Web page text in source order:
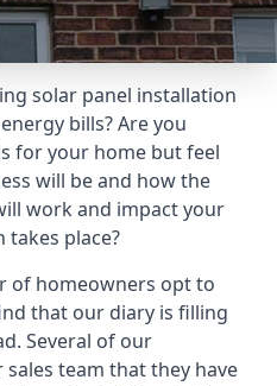
solar panel installation
bills? Are you
for your home but feel
will be and how the
work and impact your
takes place?
of homeowners opt to
that our diary is filling
Several of our
team that they have